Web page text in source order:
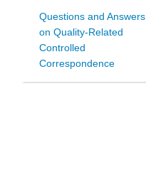
Questions and Answers
on Quality-Related
Controlled
Correspondence